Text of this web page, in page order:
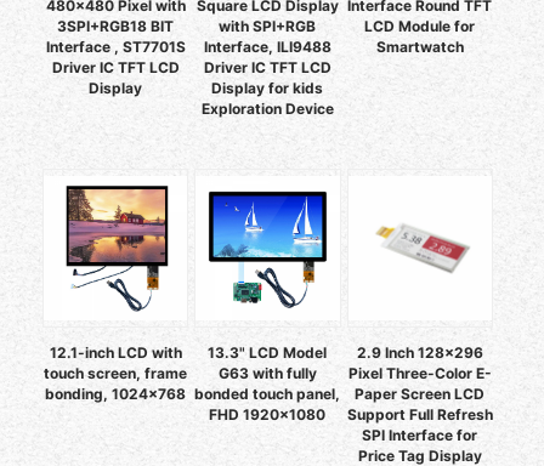
480x480 Pixel with
3SPI+RGB18 BIT
Interface , ST7701S
Driver IC TFT LCD
Display
Square LCD Display
with SPI+RGB
Interface, ILI9488
Driver IC TFT LCD
Display for kids
Exploration Device
Interface Round TFT
LCD Module for
Smartwatch
12.1-inch LCD with
touch screen, frame
bonding, 1024×768
13.3" LCD Model
G63 with fully
bonded touch panel,
FHD 1920×1080
2.9 Inch 128x296
Pixel Three-Color E-
Paper Screen LCD
Support Full Refresh
SPI Interface for
Price Tag Display